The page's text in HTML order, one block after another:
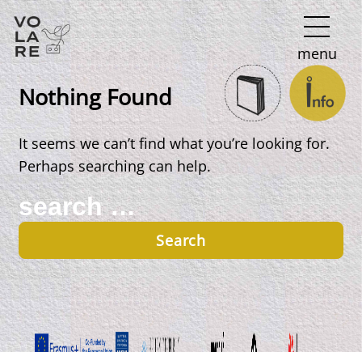
Main
Navigation
menu
Nothing Found
It seems we can’t find what you’re looking for.
Perhaps searching can help.
Search
for: